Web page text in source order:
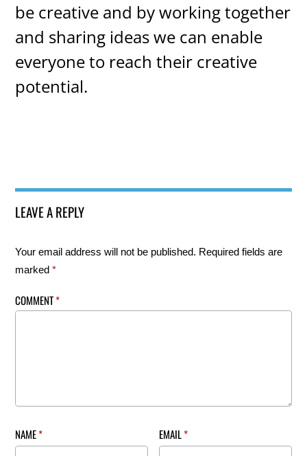
be creative and by working together
and sharing ideas we can enable
everyone to reach their creative
potential.
LEAVE A REPLY
Your email address will not be published. Required fields are
marked*
COMMENT*
NAME* EMAIL*